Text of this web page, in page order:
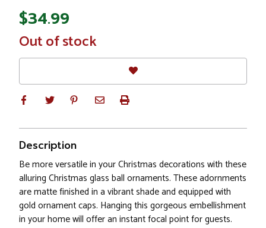
$34.99
In
Stock
Out of stock
Description
Be more versatile in your Christmas decorations with these
alluring Christmas glass ball ornaments. These adornments
are matte finished in a vibrant shade and equipped with
gold ornament caps. Hanging this gorgeous embellishment
in your home will offer an instant focal point for guests.